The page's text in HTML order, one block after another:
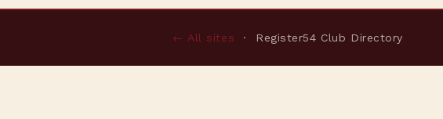
← All sites · Register54 Club Directory